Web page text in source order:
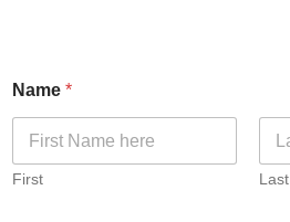
Name *
First Last